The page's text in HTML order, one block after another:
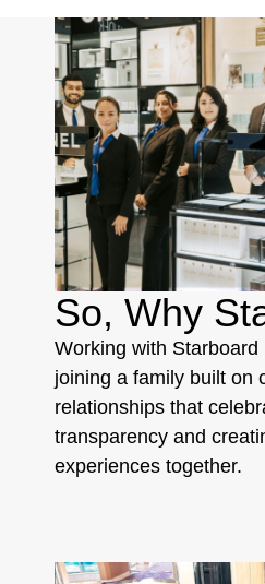
So, Why
Working with Starboard
joining a family built on
relationships that
transparency and
experiences together.